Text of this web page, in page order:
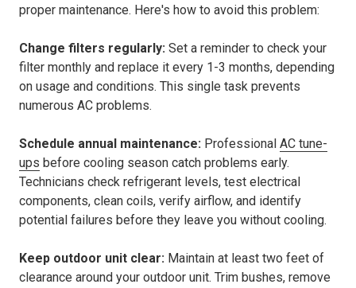
proper maintenance. Here's how to avoid this problem:
Change filters regularly: Set a reminder to check your
filter monthly and replace it every 1-3 months, depending
on usage and conditions. This single task prevents
numerous AC problems.
Schedule annual maintenance: Professional AC tune-
ups before cooling season catch problems early.
Technicians check refrigerant levels, test electrical
components, clean coils, verify airflow, and identify
potential failures before they leave you without cooling.
Keep outdoor unit clear: Maintain at least two feet of
clearance around your outdoor unit. Trim bushes, remove